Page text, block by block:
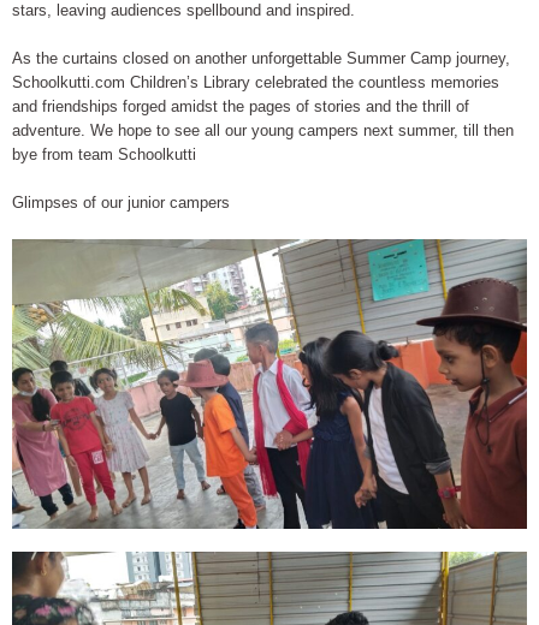
stars, leaving audiences spellbound and inspired.
As the curtains closed on another unforgettable Summer Camp journey,
Schoolkutti.com Children’s Library celebrated the countless memories
and friendships forged amidst the pages of stories and the thrill of
adventure. We hope to see all our young campers next summer, till then
bye from team Schoolkutti
Glimpses of our junior campers